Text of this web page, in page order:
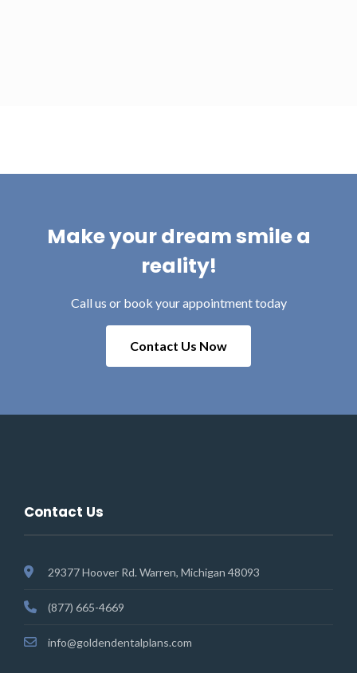
Make your dream smile a
reality!
Call us or book your appointment today
Contact Us Now
Contact Us
29377 Hoover Rd. Warren, Michigan 48093
(877) 665-4669
info@goldendentalplans.com